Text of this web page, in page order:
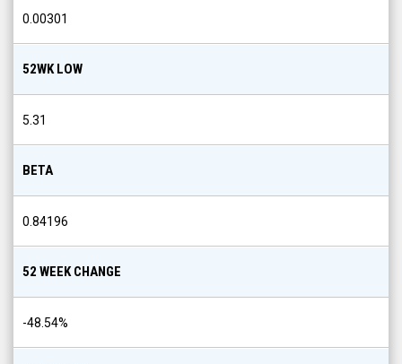
0.00301
52WK LOW
5.31
BETA
0.84196
52 WEEK CHANGE
-48.54%